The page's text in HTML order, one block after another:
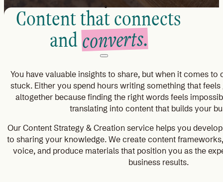
Content that connects
andconverts.
You have valuable insights to share, but when it comes to
stuck. Either you spend hours writing something that
altogether because finding the right words feels
translating into content that builds your
Our Content Strategy & Creation service helps you
to sharing your knowledge. We create content
voice, and produce materials that position you as the
business results.